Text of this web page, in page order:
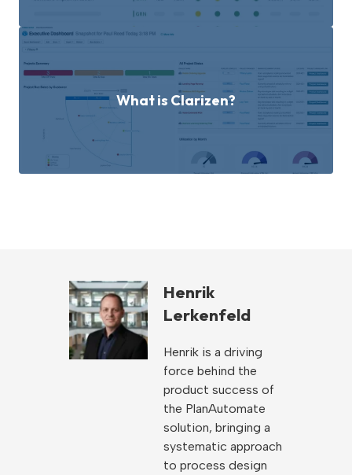
What is Clarizen?
Henrik
Lerkenfeld
Henrik is a driving
force behind the
product success of
the PlanAutomate
solution, bringing a
systematic approach
to process design